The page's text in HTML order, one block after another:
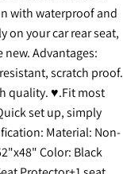
with waterproof and
on your car rear seat,
Advantages:
scratch proof.
quality. ♥.Fit most
set up, simply
Material: Non-
Color: Black